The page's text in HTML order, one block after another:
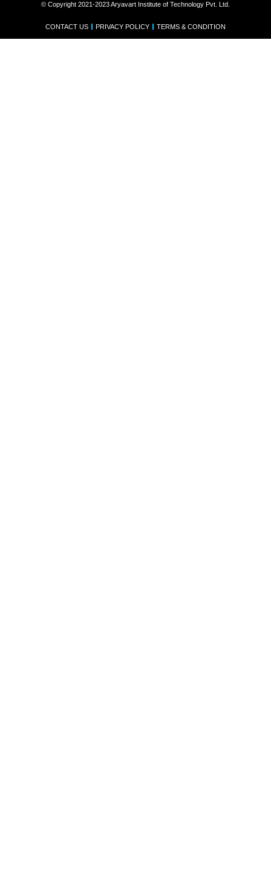
© Copyright 2021-2023 Aryavart Institute of Technology Pvt. Ltd.
CONTACT US PRIVACY POLICY TERMS & CONDITION